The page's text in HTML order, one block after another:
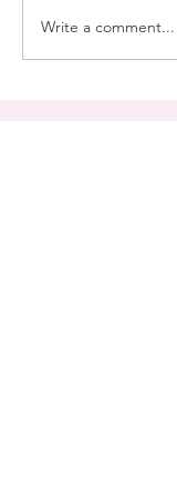
Write a comment...